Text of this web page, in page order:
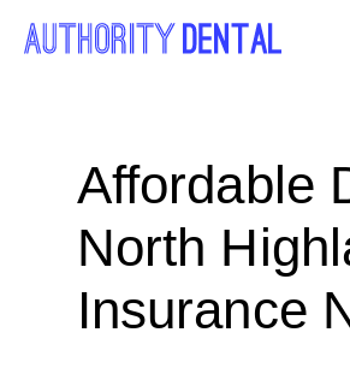
Affordable
North
Insurance